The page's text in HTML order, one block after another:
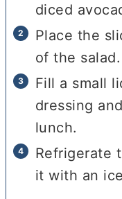
diced
Place the
of the salad.
Fill a small
dressing
lunch.
Refrigerate
it with an